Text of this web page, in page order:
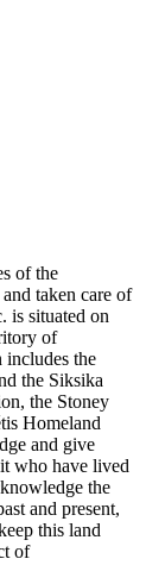
of the
taken care of
is situated on
of
the
the Siksika
the Stoney
Homeland
and give
who have lived
the
and present,
this land
of